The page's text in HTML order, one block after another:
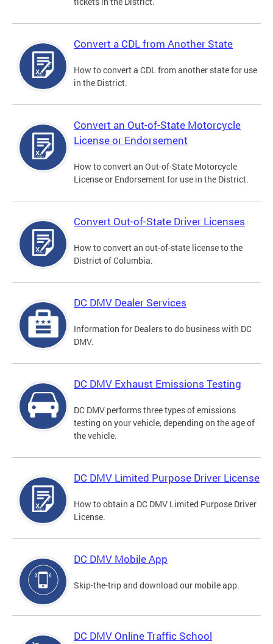
Convert a CDL from Another State
How to convert a CDL from another state for use
in the District.
Convert an Out-of-State Motorcycle
License or Endorsement
How to convert an Out-of-State Motorcycle
License or Endorsement for use in the District.
Convert Out-of-State Driver Licenses
How to convert an out-of-state license to the
District of Columbia.
DC DMV Dealer Services
Information for Dealers to do business with DC
DMV.
DC DMV Exhaust Emissions Testing
DC DMV performs three types of emissions
testing on your vehicle, depending on the age of
the vehicle.
DC DMV Limited Purpose Driver License
How to obtain a DC DMV Limited Purpose Driver
License.
DC DMV Mobile App
Skip-the-trip and download our mobile app.
DC DMV Online Traffic School